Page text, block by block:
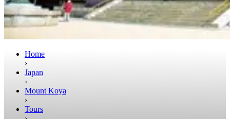
Home
›
Japan
›
Mount Koya
›
Tours